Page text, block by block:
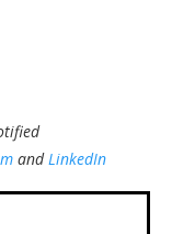
andLinkedIn